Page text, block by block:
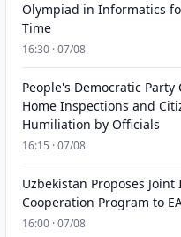
Olympiad in Informatics
Time
16:30 · 07/08
People's Democratic Party
Home Inspections and
Humiliation by Officials
16:15 · 07/08
Uzbekistan Proposes
Cooperation Program to
16:00 · 07/08